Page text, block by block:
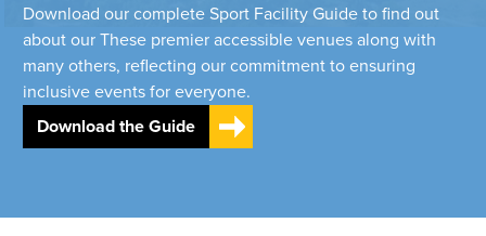
Download our complete Sport Facility Guide to find out
about our These premier accessible venues along with
many others, reflecting our commitment to ensuring
inclusive events for everyone.
Download the Guide